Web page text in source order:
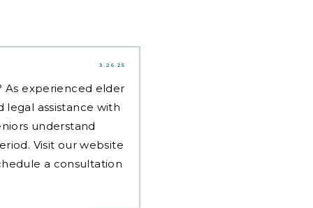
3.26.25
As experienced elder
legal assistance with
understand
Visit our website
a consultation